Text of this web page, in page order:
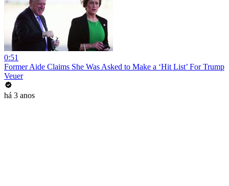
0:51
Former Aide Claims She Was Asked to Make a ‘Hit List’ For Trump
Veuer
há 3 anos